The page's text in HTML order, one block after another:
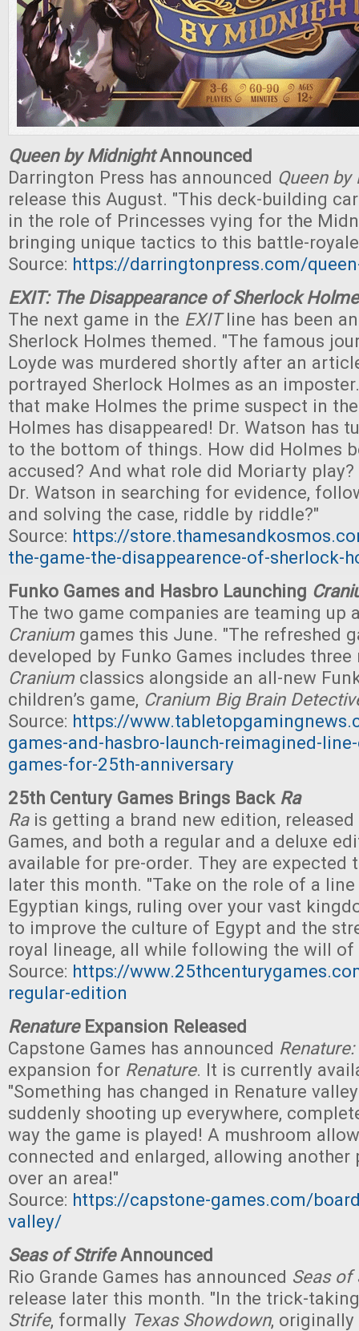
Queen by MidnightAnnounced
Darrington Press has announced Queen by
release this August. "This deck-building
in the role of Princesses vying for the
bringing unique tactics to this battle-
Source: https://darringtonpress.com/
EXIT: The Disappearance of Sherlock
The next game in the EXITline has been
Sherlock Holmes themed. "The famous
Loyde was murdered shortly after an
portrayed Sherlock Holmes as an
that make Holmes the prime suspect in
Holmes has disappeared! Dr. Watson has
to the bottom of things. How did Holmes
accused? And what role did Moriarty
Dr. Watson in searching for evidence,
and solving the case, riddle by riddle?"
Source: https://
the-game-the-disappearence-of-sherlock-
Funko Games and Hasbro Launching
The two game companies are teaming up
Cranium games this June. "The refreshed
developed by Funko Games includes
Cranium classics alongside an all-new
children’s game, Cranium Big Brain
Source: https://
games-and-hasbro-launch-reimagined-
games-for-25th-anniversary
25th Century Games Brings Back Ra
Rais getting a brand new edition, released
Games, and both a regular and a deluxe
available for pre-order. They are expected
later this month. "Take on the role of a
Egyptian kings, ruling over your vast
to improve the culture of Egypt and the
royal lineage, all while following the will of
Source: https://
regular-edition
RenatureExpansion Released
Capstone Games has announced
expansion for Renature. It is currently
"Something has changed in Renature
suddenly shooting up everywhere,
way the game is played! A mushroom
connected and enlarged, allowing another
over an area!"
Source: https://capstone-games.com/
valley/
Seas of StrifeAnnounced
Rio Grande Games has announced Seas of
release later this month. "In the trick-
Strife, formally Texas Showdown, originally